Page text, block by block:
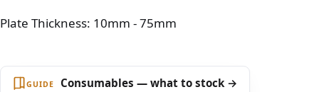
Plate Thickness: 10mm - 75mm
GUIDE Consumables — what to stock →